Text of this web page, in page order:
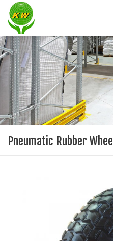
Pneumatic Rubber Wheel